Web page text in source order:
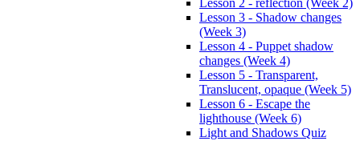
Lesson 2 - reflection (Week 2)
Lesson 3 - Shadow changes
(Week 3)
Lesson 4 - Puppet shadow
changes (Week 4)
Lesson 5 - Transparent,
Translucent, opaque (Week 5)
Lesson 6 - Escape the
lighthouse (Week 6)
Light and Shadows Quiz